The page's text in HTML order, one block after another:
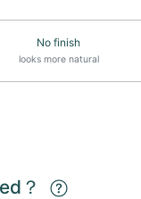
No finish
looks more natural
？